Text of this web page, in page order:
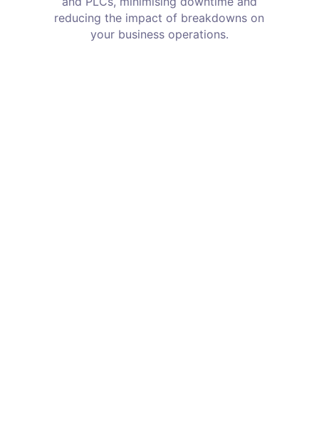
reducing the impact of breakdowns on
your business operations.